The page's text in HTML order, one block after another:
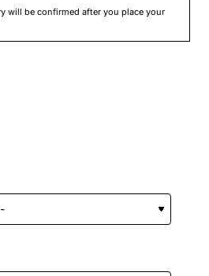
will be confirmed after you place your